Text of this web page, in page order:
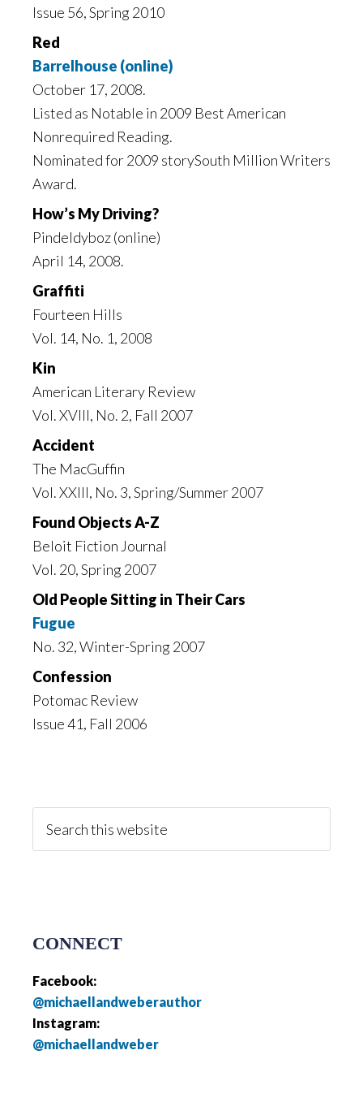
Issue 56, Spring 2010
Red
Barrelhouse (online)
October 17, 2008.
Listed as Notable in 2009 Best American
Nonrequired Reading.
Nominated for 2009 storySouth Million Writers
Award.
How’s My Driving?
Pindeldyboz (online)
April 14, 2008.
Graffiti
Fourteen Hills
Vol. 14, No. 1, 2008
Kin
American Literary Review
Vol. XVIII, No. 2, Fall 2007
Accident
The MacGuffin
Vol. XXIII, No. 3, Spring/Summer 2007
Found Objects A-Z
Beloit Fiction Journal
Vol. 20, Spring 2007
Old People Sitting in Their Cars
Fugue
No. 32, Winter-Spring 2007
Confession
Potomac Review
Issue 41, Fall 2006
Sidebar
this
CONNECT
Facebook:
@michaellandweberauthor
Instagram:
@michaellandweber